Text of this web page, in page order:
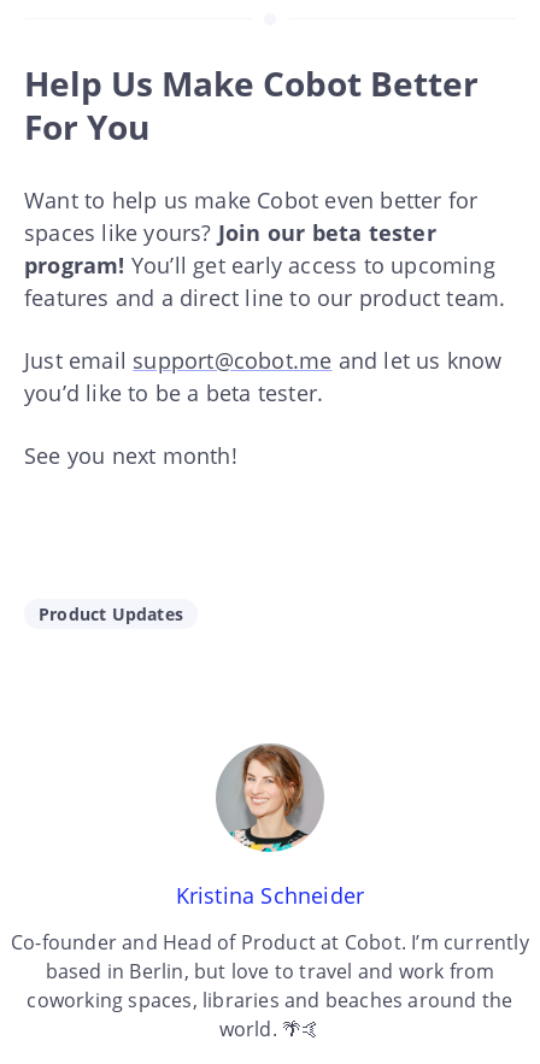
Help Us Make Cobot Better
For You
Want to help us make Cobot even better for
spaces like yours? Join our beta tester
program! You’ll get early access to upcoming
features and a direct line to our product team.
Just email support@cobot.me and let us know
you’d like to be a beta tester.
See you next month!
Product Updates
Kristina Schneider
Co-founder and Head of Product at Cobot. I’m currently
based in Berlin, but love to travel and work from
coworking spaces, libraries and beaches around the
world. 🌴🤙